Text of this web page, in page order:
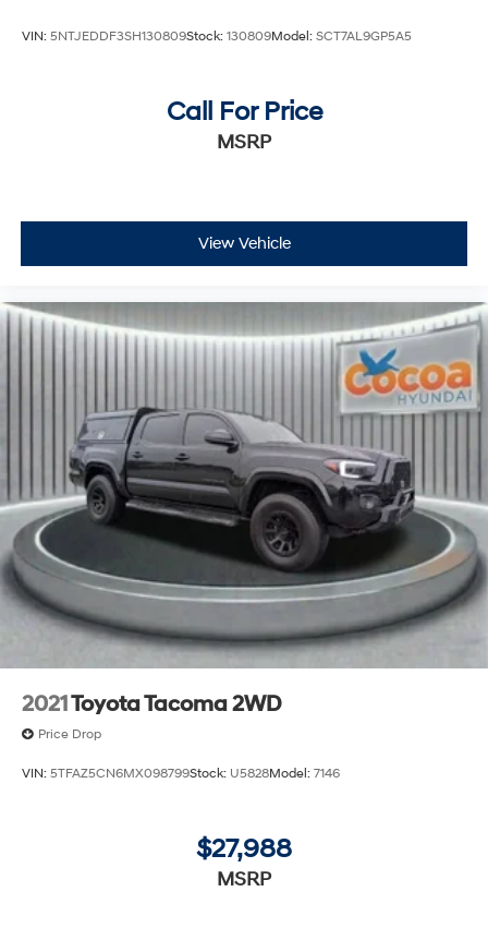
VIN: 5NTJEDDF3SH130809Stock: 130809Model: SCT7AL9GP5A5
Call For Price
MSRP
View Vehicle
2021Toyota Tacoma 2WD
Price Drop
VIN: 5TFAZ5CN6MX098799Stock: U5828Model: 7146
$27,988
MSRP